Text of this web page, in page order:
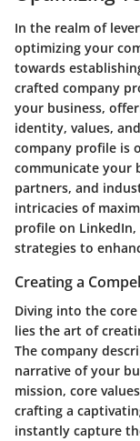
In the realm of
optimizing your
towards
crafted company
your business,
identity, values,
company profile is
communicate your
partners, and
intricacies of
profile on
strategies to
Creating a
Diving into the
lies the art of
The company
narrative of your
mission, core
crafting a
instantly capture